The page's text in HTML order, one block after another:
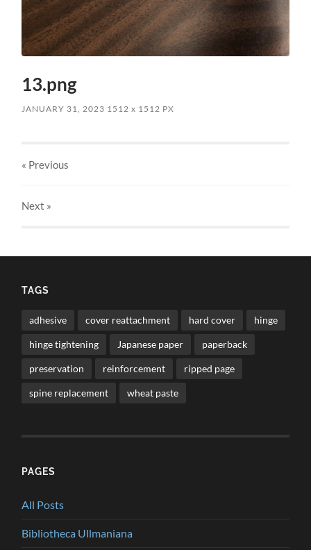
13.png
JANUARY 31, 2023 1512x 1512 PX
« Previous
Next »
TAGS
adhesive cover reattachment hard cover hinge
hinge tightening Japanese paper paperback
preservation reinforcement ripped page
spine replacement wheat paste
PAGES
All Posts
Bibliotheca Ullmaniana